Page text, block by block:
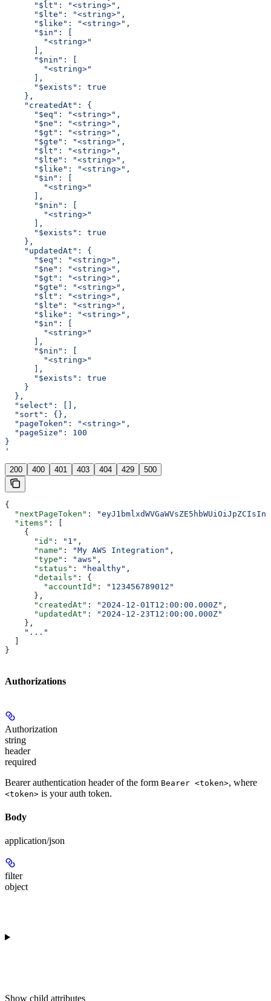
      "$lt": "<string>",
      "$lte": "<string>",
      "$like": "<string>",
      "$in": [
        "<string>"
      ],
      "$nin": [
        "<string>"
      ],
      "$exists": true
    },
    "createdAt": {
      "$eq": "<string>",
      "$ne": "<string>",
      "$gt": "<string>",
      "$gte": "<string>",
      "$lt": "<string>",
      "$lte": "<string>",
      "$like": "<string>",
      "$in": [
        "<string>"
      ],
      "$nin": [
        "<string>"
      ],
      "$exists": true
    },
    "updatedAt": {
      "$eq": "<string>",
      "$ne": "<string>",
      "$gt": "<string>",
      "$gte": "<string>",
      "$lt": "<string>",
      "$lte": "<string>",
      "$like": "<string>",
      "$in": [
        "<string>"
      ],
      "$nin": [
        "<string>"
      ],
      "$exists": true
    }
  },
  "select": [],
  "sort": {},
  "pageToken": "<string>",
  "pageSize": 100
}
'
200 400 401 403 404 429 500
{
  "nextPageToken"
:
  "items"
: [
    {
      "id"
: "1" ,
      "name"
: "My AWS Integration" ,
      "type"
: "aws" ,
      "status"
: "healthy" ,
      "details"
: {
        "accountId"
:
"123456789012"
      },
      "createdAt"
: "2024-12-01T12:00:00.000Z" ,
      "updatedAt"
:
"2024-12-23T12:00:00.000Z"
    },
    "..."
}
Authorizations
Authorization
string
header
required
Bearer authentication header of the form Bearer <token>, where
<token> is your auth token.
Body
application/json
filter
object
Show child attributes